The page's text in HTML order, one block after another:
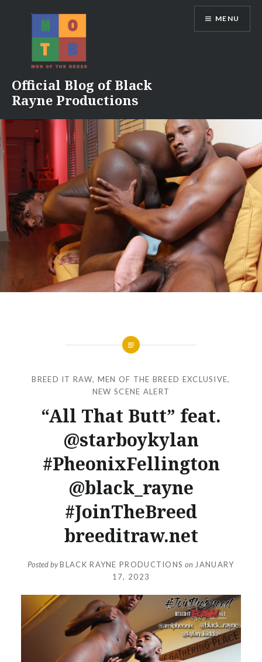
Official Blog of Black
Rayne Productions
MENU
BREED IT RAW, MEN OF THE BREED EXCLUSIVE,
NEW SCENE ALERT
“All That Butt” feat.
@starboykylan
#PheonixFellington
@black_rayne
#JoinTheBreed
breeditraw.net
Posted byBLACK RAYNE PRODUCTIONS on JANUARY
17, 2023